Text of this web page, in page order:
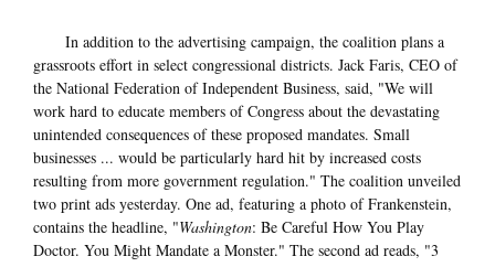
In addition to the advertising campaign, the coalition plans a
grassroots effort in select congressional districts. Jack Faris, CEO of
the National Federation of Independent Business, said, "We will
work hard to educate members of Congress about the devastating
unintended consequences of these proposed mandates. Small
businesses ... would be particularly hard hit by increased costs
resulting from more government regulation." The coalition unveiled
two print ads yesterday. One ad, featuring a photo of Frankenstein,
contains the headline, "Washington: Be Careful How You Play
Doctor. You Might Mandate a Monster." The second ad reads, "3